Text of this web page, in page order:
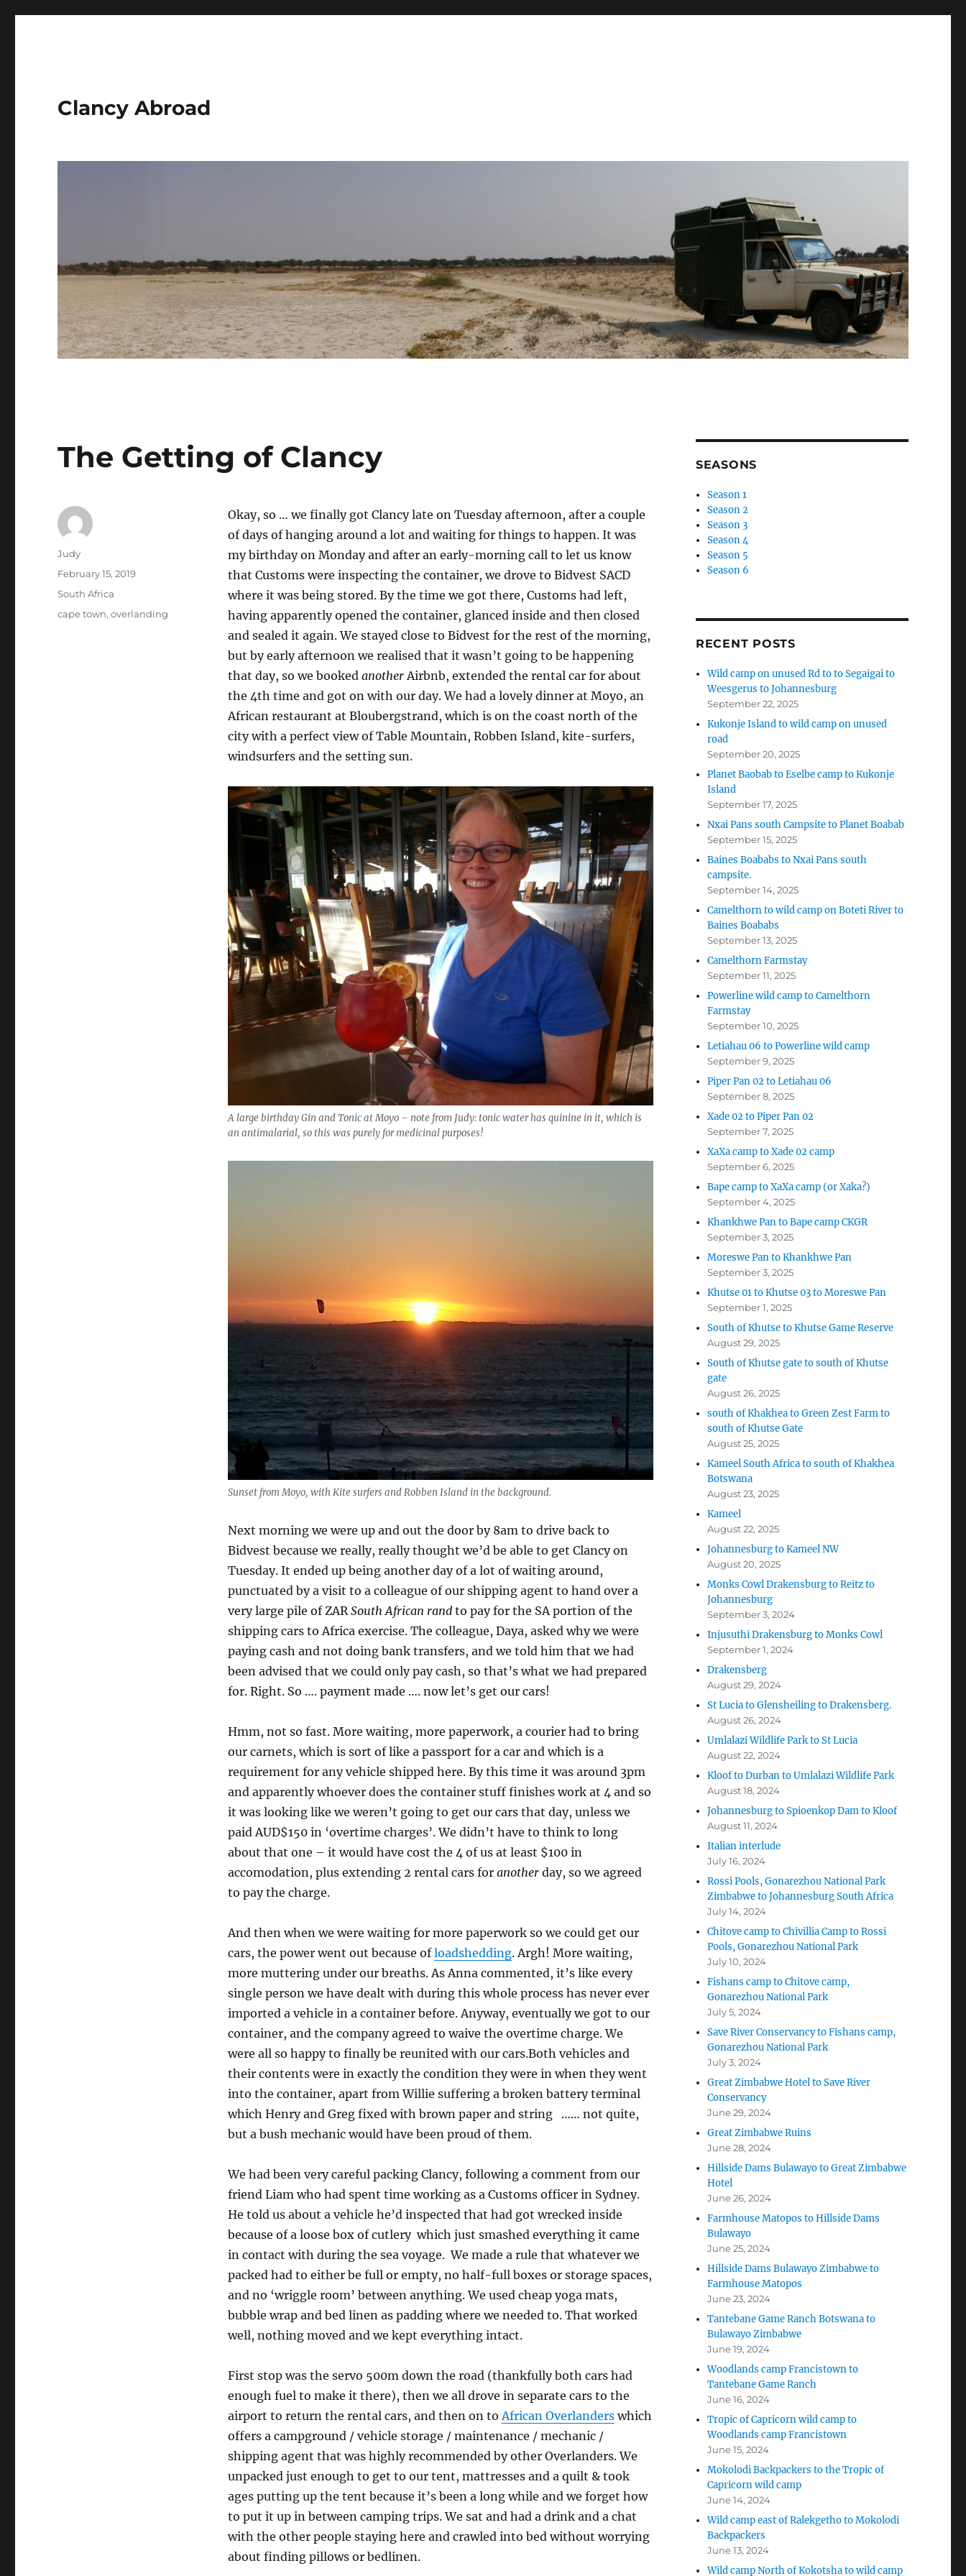
Clancy Abroad
The Getting of Clancy
Okay, so … we finally got Clancy late on Tuesday afternoon, after a couple
of days of hanging around a lot and waiting for things to happen. It was
my birthday on Monday and after an early-morning call to let us know
that Customs were inspecting the container, we drove to Bidvest SACD
where it was being stored. By the time we got there, Customs had left,
having apparently opened the container, glanced inside and then closed
and sealed it again. We stayed close to Bidvest for the rest of the morning,
but by early afternoon we realised that it wasn’t going to be happening
that day, so we booked anotherAirbnb, extended the rental car for about
the 4th time and got on with our day. We had a lovely dinner at Moyo, an
African restaurant at Bloubergstrand, which is on the coast north of the
city with a perfect view of Table Mountain, Robben Island, kite-surfers,
windsurfers and the setting sun.
A large birthday Gin and Tonic at Moyo – note from Judy: tonic water has quinine in it, which is
an antimalarial, so this was purely for medicinal purposes!
Sunset from Moyo, with Kite surfers and Robben Island in the background.
Next morning we were up and out the door by 8am to drive back to
Bidvest because we really, really thought we’d be able to get Clancy on
Tuesday. It ended up being another day of a lot of waiting around,
punctuated by a visit to a colleague of our shipping agent to hand over a
very large pile of ZAR South African randto pay for the SA portion of the
shipping cars to Africa exercise. The colleague, Daya, asked why we were
paying cash and not doing bank transfers, and we told him that we had
been advised that we could only pay cash, so that’s what we had prepared
for. Right. So …. payment made …. now let’s get our cars!
Hmm, not so fast. More waiting, more paperwork, a courier had to bring
our carnets, which is sort of like a passport for a car and which is a
requirement for any vehicle shipped here. By this time it was around 3pm
and apparently whoever does the container stuff finishes work at 4 and so
it was looking like we weren’t going to get our cars that day, unless we
paid AUD$150 in ‘overtime charges’. We didn’t have to think to long
about that one – it would have cost the 4 of us at least $100 in
accomodation, plus extending 2 rental cars for anotherday, so we agreed
to pay the charge.
And then when we were waiting for more paperwork so we could get our
cars, the power went out because ofloadshedding. Argh! More waiting,
more muttering under our breaths. As Anna commented, it’s like every
single person we have dealt with during this whole process has never ever
imported a vehicle in a container before. Anyway, eventually we got to our
container, and the company agreed to waive the overtime charge. We
were all so happy to finally be reunited with our cars.Both vehicles and
their contents were in exactly the condition they were in when they went
into the container, apart from Willie suffering a broken battery terminal
which Henry and Greg fixed with brown paper and string …… not quite,
but a bush mechanic would have been proud of them.
We had been very careful packing Clancy, following a comment from our
friend Liam who had spent time working as a Customs officer in Sydney.
He told us about a vehicle he’d inspected that had got wrecked inside
because of a loose box of cutlery which just smashed everything it came
in contact with during the sea voyage. We made a rule that whatever we
packed had to either be full or empty, no half-full boxes or storage spaces,
and no ‘wriggle room’ between anything. We used cheap yoga mats,
bubble wrap and bed linen as padding where we needed to. That worked
well, nothing moved and we kept everything intact.
First stop was the servo 500m down the road (thankfully both cars had
enough fuel to make it there), then we all drove in separate cars to the
airport to return the rental cars, and then on to African Overlanderswhich
offers a campground / vehicle storage / maintenance / mechanic /
shipping agent that was highly recommended by other Overlanders. We
unpacked just enough to get to our tent, mattresses and a quilt & took
ages putting up the tent because it’s been a long while and we forget how
to put it up in between camping trips. We sat and had a drink and a chat
with the other people staying here and crawled into bed without worrying
about finding pillows or bedlinen.
Author
Judy
Posted
February 15, 2019
Categories
South Africa
Tags
cape town,overlanding
SEASONS
Season 1
Season 2
Season 3
Season 4
Season 5
Season 6
RECENT POSTS
Wild camp on unused Rd to to Segaigai to
Weesgerus to Johannesburg
September 22, 2025
Kukonje Island to wild camp on unused
road
September 20, 2025
Planet Baobab to Eselbe camp to Kukonje
Island
September 17, 2025
Nxai Pans south Campsite to Planet Boabab
September 15, 2025
Baines Boababs to Nxai Pans south
campsite.
September 14, 2025
Camelthorn to wild camp on Boteti River to
Baines Boababs
September 13, 2025
Camelthorn Farmstay
September 11, 2025
Powerline wild camp to Camelthorn
Farmstay
September 10, 2025
Letiahau 06 to Powerline wild camp
September 9, 2025
Piper Pan 02 to Letiahau 06
September 8, 2025
Xade 02 to Piper Pan 02
September 7, 2025
XaXa camp to Xade 02 camp
September 6, 2025
Bape camp to XaXa camp (or Xaka?)
September 4, 2025
Khankhwe Pan to Bape camp CKGR
September 3, 2025
Moreswe Pan to Khankhwe Pan
September 3, 2025
Khutse 01 to Khutse 03 to Moreswe Pan
September 1, 2025
South of Khutse to Khutse Game Reserve
August 29, 2025
South of Khutse gate to south of Khutse
gate
August 26, 2025
south of Khakhea to Green Zest Farm to
south of Khutse Gate
August 25, 2025
Kameel South Africa to south of Khakhea
Botswana
August 23, 2025
Kameel
August 22, 2025
Johannesburg to Kameel NW
August 20, 2025
Monks Cowl Drakensburg to Reitz to
Johannesburg
September 3, 2024
Injusuthi Drakensburg to Monks Cowl
September 1, 2024
Drakensberg
August 29, 2024
St Lucia to Glensheiling to Drakensberg.
August 26, 2024
Umlalazi Wildlife Park to St Lucia
August 22, 2024
Kloof to Durban to Umlalazi Wildlife Park
August 18, 2024
Johannesburg to Spioenkop Dam to Kloof
August 11, 2024
Italian interlude
July 16, 2024
Rossi Pools, Gonarezhou National Park
Zimbabwe to Johannesburg South Africa
July 14, 2024
Chitove camp to Chivillia Camp to Rossi
Pools, Gonarezhou National Park
July 10, 2024
Fishans camp to Chitove camp,
Gonarezhou National Park
July 5, 2024
Save River Conservancy to Fishans camp,
Gonarezhou National Park
July 3, 2024
Great Zimbabwe Hotel to Save River
Conservancy
June 29, 2024
Great Zimbabwe Ruins
June 28, 2024
Hillside Dams Bulawayo to Great Zimbabwe
Hotel
June 26, 2024
Farmhouse Matopos to Hillside Dams
Bulawayo
June 25, 2024
Hillside Dams Bulawayo Zimbabwe to
Farmhouse Matopos
June 23, 2024
Tantebane Game Ranch Botswana to
Bulawayo Zimbabwe
June 19, 2024
Woodlands camp Francistown to
Tantebane Game Ranch
June 16, 2024
Tropic of Capricorn wild camp to
Woodlands camp Francistown
June 15, 2024
Mokolodi Backpackers to the Tropic of
Capricorn wild camp
June 14, 2024
Wild camp east of Ralekgetho to Mokolodi
Backpackers
June 13, 2024
Wild camp North of Kokotsha to wild camp